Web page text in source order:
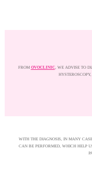
FROM OVOCLINIC, WE ADVISE TO
WITH THE DIAGNOSIS, IN MANY
CAN BE PERFORMED, WHICH HELP